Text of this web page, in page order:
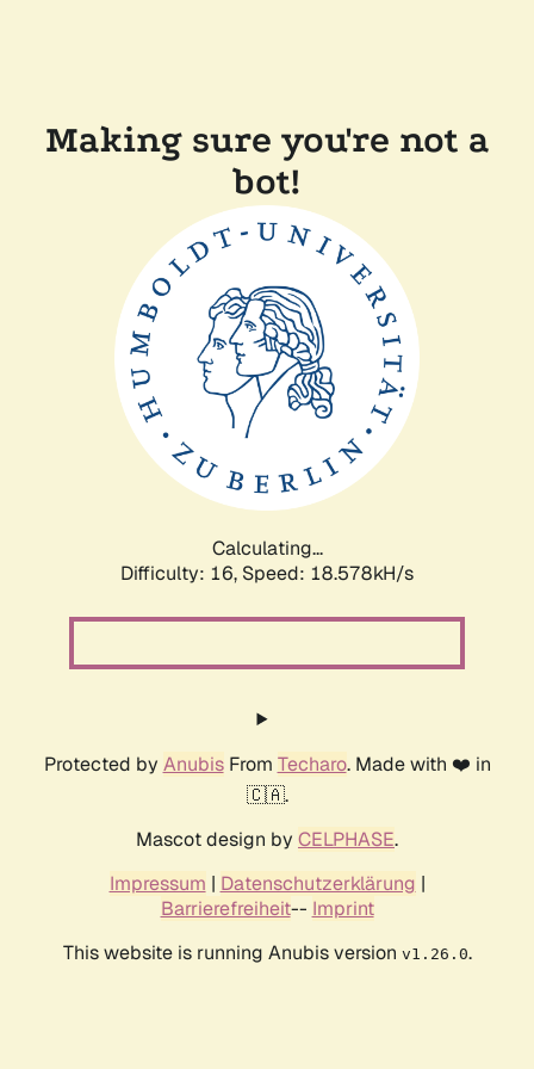
Making sure you're not a
bot!
Calculating...
Difficulty: 16, Speed: 18.578kH/s
Protected by AnubisFrom Techaro. Made with ❤️ in
🇨🇦.
Mascot design by CELPHASE.
Impressum | Datenschutzerklärung |
Barrierefreiheit-- Imprint
This website is running Anubis version v1.26.0.